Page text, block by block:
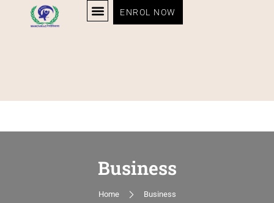
ENROL NOW
Business
Home Business